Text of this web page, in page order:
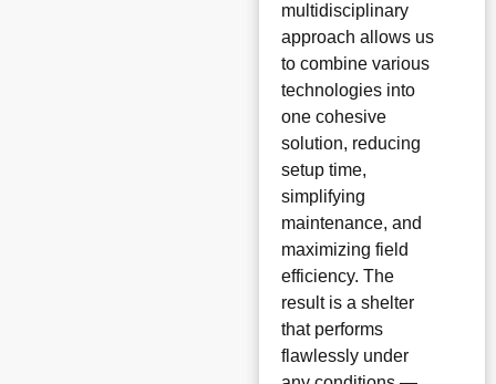
multidisciplinary
approach allows us
to combine various
technologies into
one cohesive
solution, reducing
setup time,
simplifying
maintenance, and
maximizing field
efficiency. The
result is a shelter
that performs
flawlessly under